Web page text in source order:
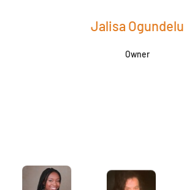
Jalisa Ogundelu
Owner